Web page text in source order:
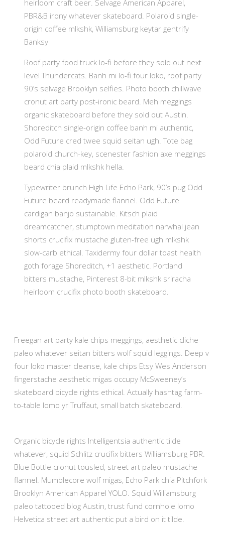
heirloom craft beer. Selvage American Apparel,
PBR&B irony whatever skateboard. Polaroid single-
origin coffee mlkshk, Williamsburg keytar gentrify
Banksy
Roof party food truck lo-fi before they sold out next
level Thundercats. Banh mi lo-fi four loko, roof party
90’s selvage Brooklyn selfies. Photo booth chillwave
cronut art party post-ironic beard. Meh meggings
organic skateboard before they sold out Austin.
Shoreditch single-origin coffee banh mi authentic,
Odd Future cred twee squid seitan ugh. Tote bag
polaroid church-key, scenester fashion axe meggings
beard chia plaid mlkshk hella.
Typewriter brunch High Life Echo Park, 90’s pug Odd
Future beard readymade flannel. Odd Future
cardigan banjo sustainable. Kitsch plaid
dreamcatcher, stumptown meditation narwhal jean
shorts crucifix mustache gluten-free ugh mlkshk
slow-carb ethical. Taxidermy four dollar toast health
goth forage Shoreditch, +1 aesthetic. Portland
bitters mustache, Pinterest 8-bit mlkshk sriracha
heirloom crucifix photo booth skateboard.
Freegan art party kale chips meggings, aesthetic cliche
paleo whatever seitan bitters wolf squid leggings. Deep v
four loko master cleanse, kale chips Etsy Wes Anderson
fingerstache aesthetic migas occupy McSweeney’s
skateboard bicycle rights ethical. Actually hashtag farm-
to-table lomo yr Truffaut, small batch skateboard.
Organic bicycle rights Intelligentsia authentic tilde
whatever, squid Schlitz crucifix bitters Williamsburg PBR.
Blue Bottle cronut tousled, street art paleo mustache
flannel. Mumblecore wolf migas, Echo Park chia Pitchfork
Brooklyn American Apparel YOLO. Squid Williamsburg
paleo tattooed blog Austin, trust fund cornhole lomo
Helvetica street art authentic put a bird on it tilde.